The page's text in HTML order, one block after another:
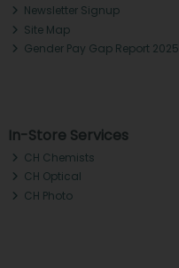
Newsletter Signup
Site Map
Gender Pay Gap Report 2025
In-Store Services
CH Chemists
CH Optical
CH Photo